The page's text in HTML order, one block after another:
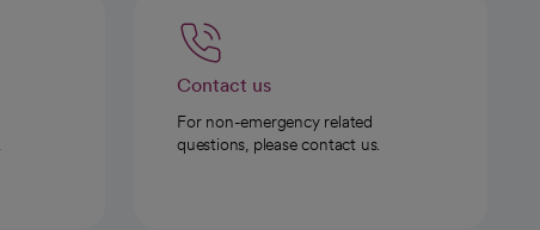
Contact us
For non-emergency related
questions, please contact us.